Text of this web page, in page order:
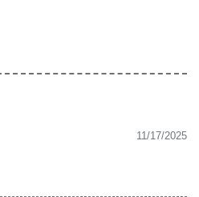
11/17/2025